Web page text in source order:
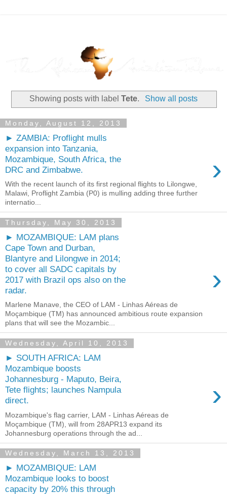
Showing posts with labelTete. Show all posts
Monday, August 12, 2013
► ZAMBIA: Proflight mulls
expansion into Tanzania,
Mozambique, South Africa, the
DRC and Zimbabwe.
›
With the recent launch of its first regional flights to Lilongwe,
Malawi, Proflight Zambia (P0) is mulling adding three further
internatio...
Thursday, May 30, 2013
► MOZAMBIQUE: LAM plans
Cape Town and Durban,
Blantyre and Lilongwe in 2014;
to cover all SADC capitals by
2017 with Brazil ops also on the
radar.
›
Marlene Manave, the CEO of LAM - Linhas Aéreas de
Moçambique (TM) has announced ambitious route expansion
plans that will see the Mozambic...
Wednesday, April 10, 2013
► SOUTH AFRICA: LAM
Mozambique boosts
Johannesburg - Maputo, Beira,
Tete flights; launches Nampula
direct.
›
Mozambique's flag carrier, LAM - Linhas Aéreas de
Moçambique (TM), will from 28APR13 expand its
Johannesburg operations through the ad...
Wednesday, March 13, 2013
► MOZAMBIQUE: LAM
Mozambique looks to boost
capacity by 20% this through